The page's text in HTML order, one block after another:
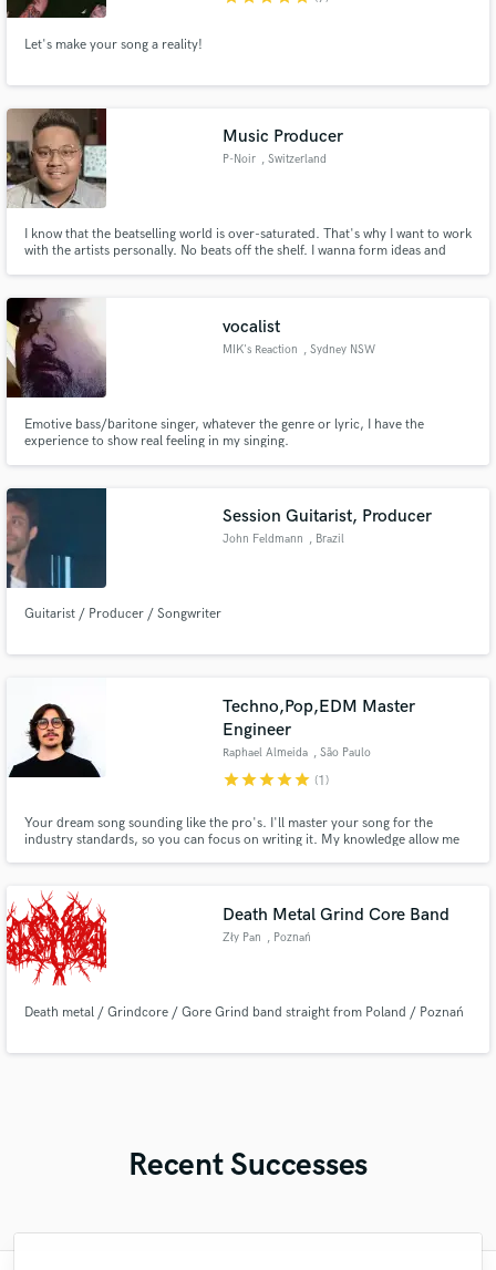
Let's make your song a reality!
Music Producer
P-Noir , Switzerland
I know that the beatselling world is over-saturated. That's why I want to work
with the artists personally. No beats off the shelf. I wanna form ideas and
vocalist
MIK's Reaction , Sydney NSW
Emotive bass/baritone singer, whatever the genre or lyric, I have the
experience to show real feeling in my singing.
Session Guitarist, Producer
John Feldmann , Brazil
Guitarist / Producer / Songwriter
Techno,Pop,EDM Master
Engineer
Raphael Almeida , São Paulo
starstarstarstarstar (1)
Your dream song sounding like the pro's. I'll master your song for the
industry standards, so you can focus on writing it. My knowledge allow me
get in touch!
Death Metal Grind Core Band
Zły Pan , Poznań
Death metal / Grindcore / Gore Grind band straight from Poland / Poznań
Recent Successes